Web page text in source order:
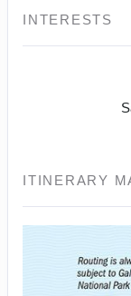
INTERESTS
ITINERARY